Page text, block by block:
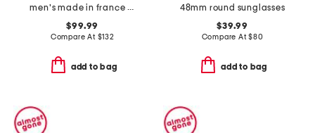
men's made in france 1.7oz uomo born in roma intense eau de parfum
$99.99
Compare At $132
add to bag
48mm round sunglasses
$39.99
Compare At$80
add to bag